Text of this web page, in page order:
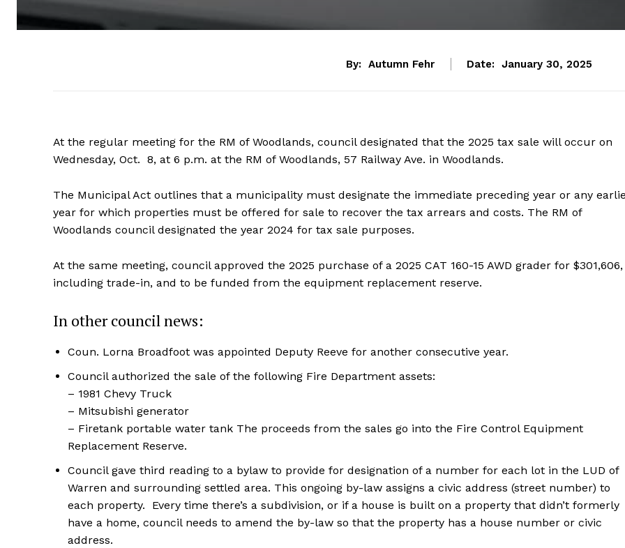
By: Autumn Fehr Date: January 30, 2025
At the regular meeting for the RM of Woodlands, council designated that the 2025 tax sale will occur on
Wednesday, Oct. 8, at 6 p.m. at the RM of Woodlands, 57 Railway Ave. in Woodlands.
The Municipal Act outlines that a municipality must designate the immediate preceding year or any
year for which properties must be offered for sale to recover the tax arrears and costs. The RM of
Woodlands council designated the year 2024 for tax sale purposes.
At the same meeting, council approved the 2025 purchase of a 2025 CAT 160-15 AWD grader for $301,606,
including trade-in, and to be funded from the equipment replacement reserve.
In other council news:
Coun. Lorna Broadfoot was appointed Deputy Reeve for another consecutive year.
Council authorized the sale of the following Fire Department assets:
– 1981 Chevy Truck
– Mitsubishi generator
– Firetank portable water tank The proceeds from the sales go into the Fire Control Equipment
Replacement Reserve.
Council gave third reading to a bylaw to provide for designation of a number for each lot in the LUD of
Warren and surrounding settled area. This ongoing by-law assigns a civic address (street number) to
each property. Every time there’s a subdivision, or if a house is built on a property that didn’t formerly
have a home, council needs to amend the by-law so that the property has a house number or civic
address.